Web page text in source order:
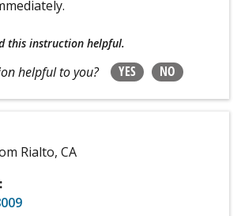
this instruction helpful.
helpful to you? YES NO
Rialto, CA